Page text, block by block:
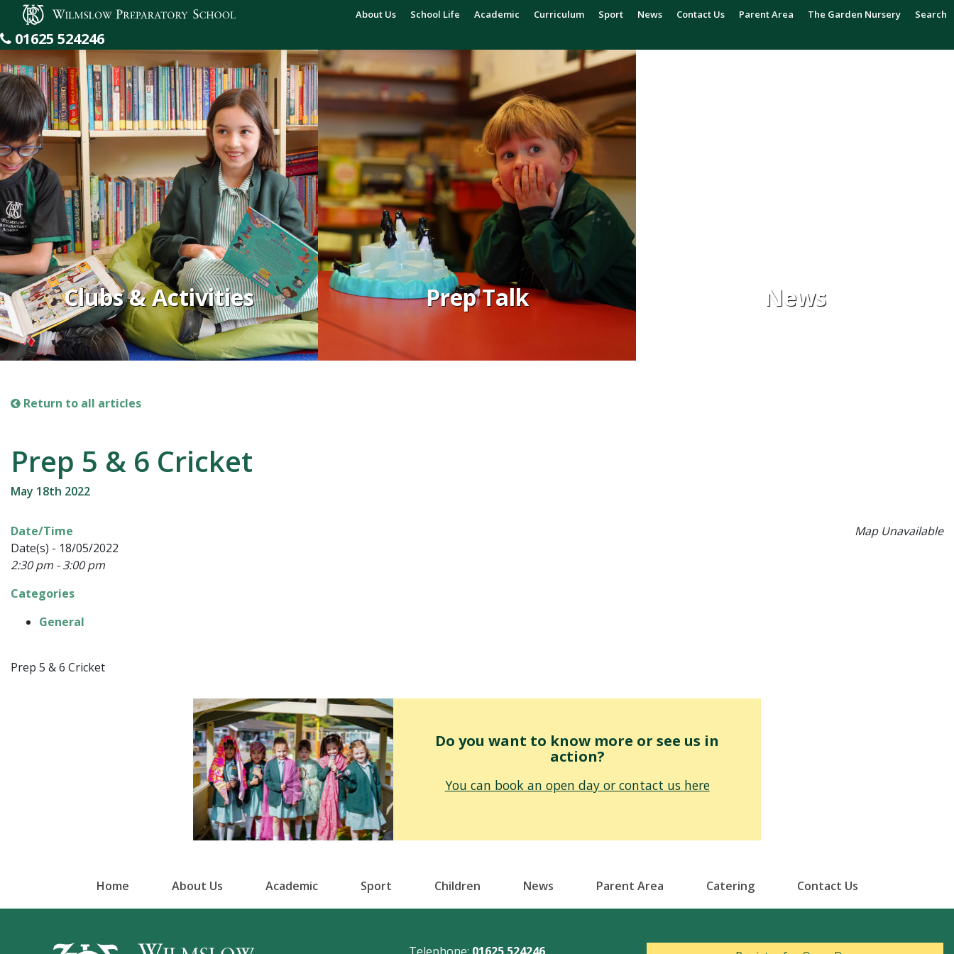
Wilmslow Preparatory School About Us School Life Academic Curriculum Sport News Contact Us Parent Area The Garden Nursery Search
01625 524246
Clubs & Activities Prep Talk News
Return to all articles
Prep 5 & 6 Cricket
May 18th 2022
Map Unavailable
Date/Time
Date(s) - 18/05/2022
2:30 pm - 3:00 pm
Categories
General
Prep 5 & 6 Cricket
Do you want to know more or see us in
action?
You can book an open day or contact us here
Home About Us Academic Sport Children News Parent Area Catering Contact Us